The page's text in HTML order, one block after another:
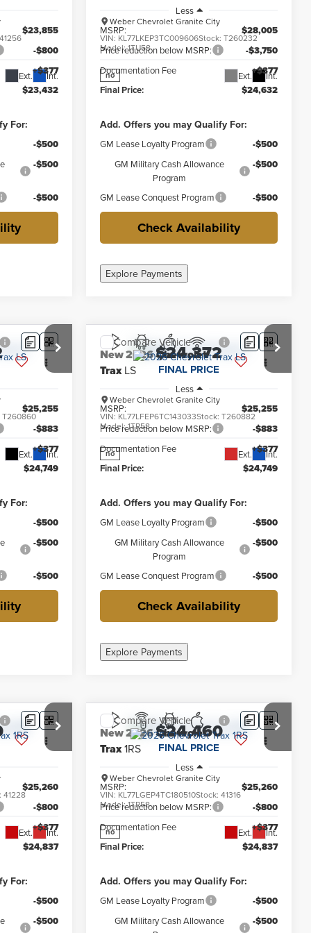
41256
Ext. Int.
$23,855
-$800
+$377
$23,432
For:
-$500
-$500
-$500
Weber Chevrolet Granite City
VIN: KL77LKEP3TC009606Stock:T260232
Model:1TU58
no Ext. Int.
Less
MSRP:
$28,005
Price reduction below MSRP: -$3,750
Documentation Fee
+$377
Final Price:
$24,632
Add. Offers you may Qualify For:
GM Lease Loyalty Program -$500
GM Military Cash Allowance
Program
-$500
GM Lease Conquest Program -$500
Check Availability
Explore Payments
T260860
Ext. Int.
$25,255
-$883
+$377
$24,749
For:
-$500
-$500
-$500
New2026Chevrolet
TraxLS
Weber Chevrolet Granite City
VIN: KL77LFEP6TC143033Stock:T260882
Model:1TR58
no Ext. Int.
$24,372
FINAL PRICE
Less
MSRP:
$25,255
Price reduction below MSRP: -$883
Documentation Fee
+$377
Final Price:
$24,749
Add. Offers you may Qualify For:
GM Lease Loyalty Program -$500
GM Military Cash Allowance
Program
-$500
GM Lease Conquest Program -$500
Check Availability
Explore Payments
Compare Vehicle
41228
Ext. Int.
$25,260
-$800
+$377
$24,837
For:
-$500
-$500
New2026Chevrolet
Trax1RS
Weber Chevrolet Granite City
VIN: KL77LGEP4TC180510Stock:41316
Model:1TR58
no Ext. Int.
$24,460
FINAL PRICE
Less
MSRP:
$25,260
Price reduction below MSRP: -$800
Documentation Fee
+$377
Final Price:
$24,837
Add. Offers you may Qualify For:
GM Lease Loyalty Program -$500
GM Military Cash Allowance
-$500
Compare Vehicle